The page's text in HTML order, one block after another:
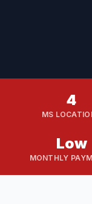
4
MS
Low
MONTHLY